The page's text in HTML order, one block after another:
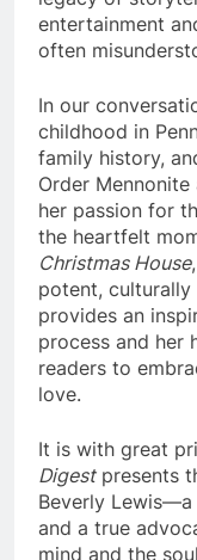
entertainment
often
In our
childhood in
family history,
Order
her passion for
the heartfelt
Christmas House
potent, culturally
provides an
process and her
readers to
love.
It is with great
Digestpresents
Beverly
and a true
mind and the